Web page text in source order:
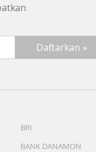
BRI
BANK DANAMON